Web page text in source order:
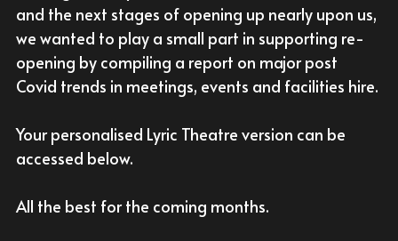
With Activities & Appointments
Our Results
LOGIN
and the next stages of opening up nearly upon us,
we wanted to play a small part in supporting re-
opening by compiling a report on major post
Covid trends in meetings, events and facilities hire.
Your personalised Lyric Theatre version can be
accessed below.
All the best for the coming months.